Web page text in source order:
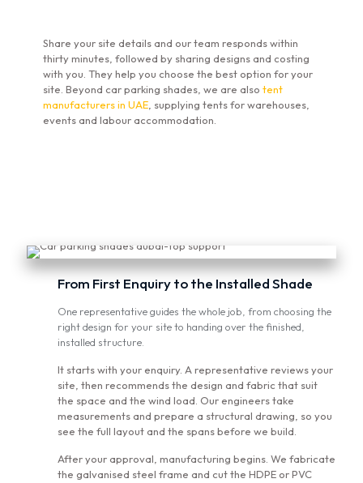
Share your site details and our team responds within
thirty minutes, followed by sharing designs and costing
with you. They help you choose the best option for your
site. Beyond car parking shades, we are also tent
manufacturers in UAE , supplying tents for warehouses,
events and labour accommodation.
From First Enquiry to the Installed Shade
One representative guides the whole job, from choosing the
right design for your site to handing over the finished,
installed structure.
It starts with your enquiry. A representative reviews your
site, then recommends the design and fabric that suit
the space and the wind load. Our engineers take
measurements and prepare a structural drawing, so you
see the full layout and the spans before we build.
After your approval, manufacturing begins. We fabricate
the galvanised steel frame and cut the HDPE or PVC